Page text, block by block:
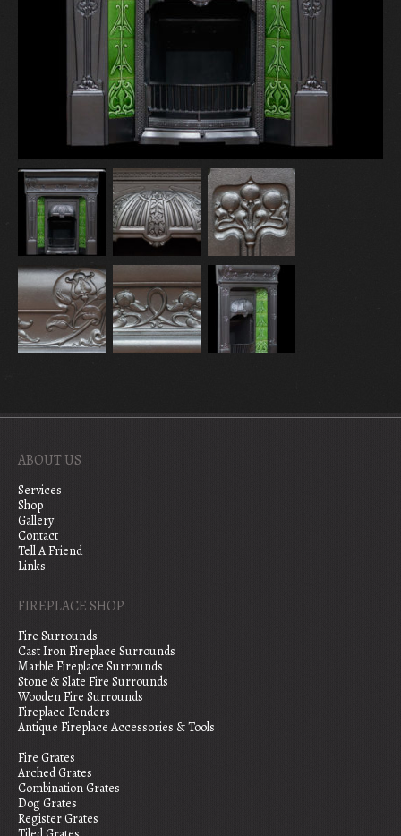
ABOUT US
Services
Shop
Gallery
Contact
Tell A Friend
Links
FIREPLACE SHOP
Fire Surrounds
Cast Iron Fireplace Surrounds
Marble Fireplace Surrounds
Stone & Slate Fire Surrounds
Wooden Fire Surrounds
Fireplace Fenders
Antique Fireplace Accessories & Tools
Fire Grates
Arched Grates
Combination Grates
Dog Grates
Register Grates